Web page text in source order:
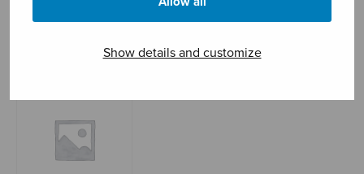
Show details and customize
Pieniä kuvia